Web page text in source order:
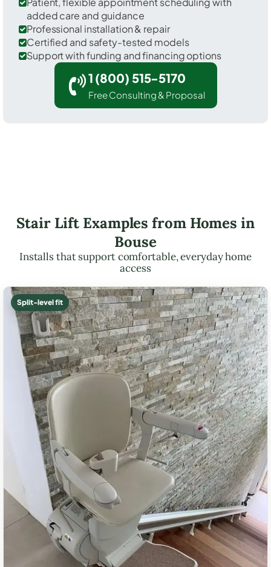
added care and guidance
Professional installation & repair
Certified and safety-tested models
Support with funding and financing options
1 (800) 515-5170
Free Consulting & Proposal
Stair Lift Examples from Homes in
Bouse
Installs that support comfortable, everyday home
access
Split-level fit